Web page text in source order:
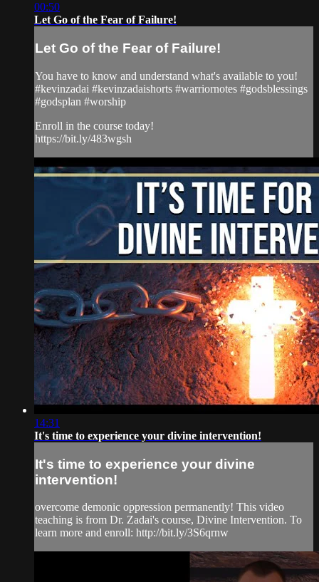
00:50
Let Go of the Fear of Failure!
Let Go of the Fear of Failure!
You have to know and understand what's available to you!
#kevinzadai #kevinzadaishorts #warriornotes #godsblessings
#godsplan #worship
Enroll in the course today!
https://bit.ly/483wgsh
14:31
It's time to experience your divine intervention!
It's time to experience your divine
intervention!
overcome demonic oppression permanently! This video
teaching is from Dr. Zadai's course, Divine Intervention. To
learn more and enroll: http://bit.ly/3S6qrnw